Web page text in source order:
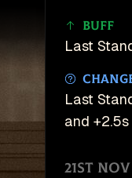
Buff
Last
Last
and
21st Nov